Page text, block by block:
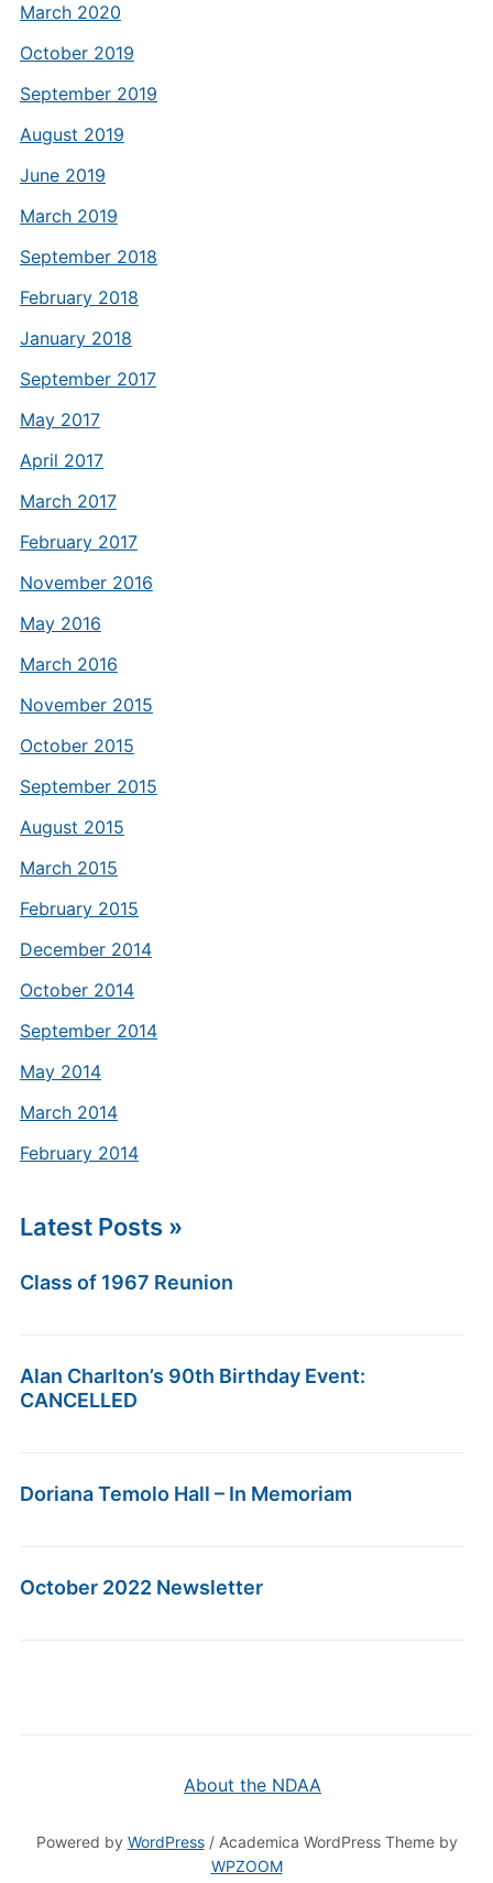
March 2020
October 2019
September 2019
August 2019
June 2019
March 2019
September 2018
February 2018
January 2018
September 2017
May 2017
April 2017
March 2017
February 2017
November 2016
May 2016
March 2016
November 2015
October 2015
September 2015
August 2015
March 2015
February 2015
December 2014
October 2014
September 2014
May 2014
March 2014
February 2014
Latest Posts »
Class of 1967 Reunion
Alan Charlton’s 90th Birthday Event:
CANCELLED
Doriana Temolo Hall – In Memoriam
October 2022 Newsletter
About the NDAA
Powered by WordPress/ Academica WordPress Theme by
WPZOOM